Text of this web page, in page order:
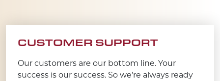
CUSTOMER SUPPORT
Our customers are our bottom line. Your
success is our success. So we’re always ready